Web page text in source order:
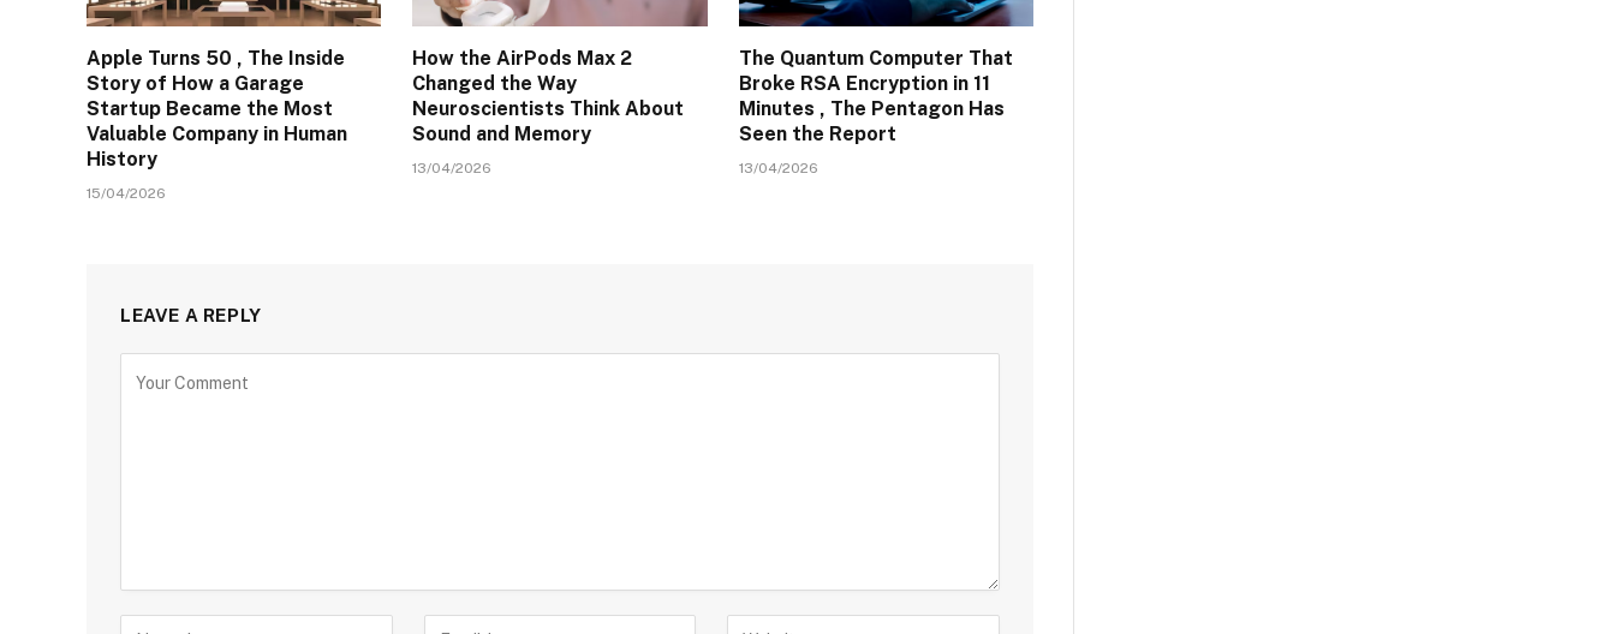
Apple Turns 50 , The Inside
Story of How a Garage
Startup Became the Most
Valuable Company in Human
History
15/04/2026
How the AirPods Max 2
Changed the Way
Neuroscientists Think About
Sound and Memory
13/04/2026
The Quantum Computer That
Broke RSA Encryption in 11
Minutes , The Pentagon Has
Seen the Report
13/04/2026
LEAVE A REPLY